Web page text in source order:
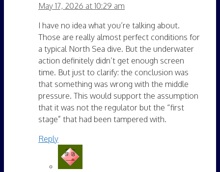
May 17, 2026 at 10:29 am
I have no idea what you’re talking about.
Those are really almost perfect conditions for
a typical North Sea dive. But the underwater
action definitely didn’t get enough screen
time. But just to clarify: the conclusion was
that something was wrong with the middle
pressure. This would support the assumption
that it was not the regulator but the “first
stage” that had been tampered with.
Reply